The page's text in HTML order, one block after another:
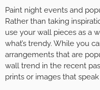
Paint night events and
Rather than taking
use your wall pieces as a
what’s trendy. While you
arrangements that are
wall trend in the recent
prints or images that